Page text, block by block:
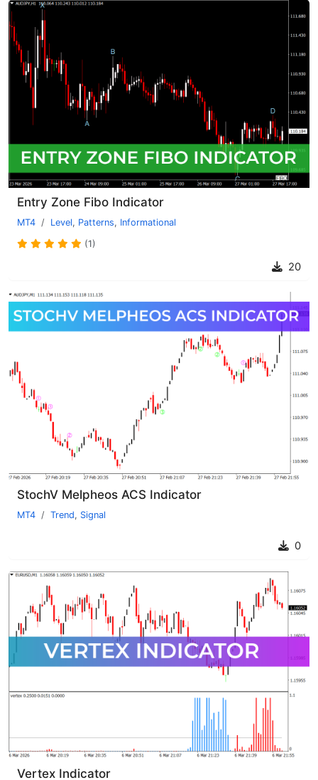
Entry Zone Fibo Indicator
MT4 Level, Patterns, Informational
(1)
20
StochV Melpheos ACS Indicator
MT4 Trend, Signal
0
Vertex Indicator